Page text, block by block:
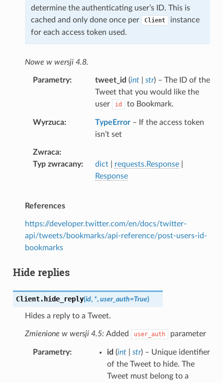
determine the authenticating user’s ID. This is
cached and only done once per
Client
instance
for each access token used.
Nowe w wersji 4.8.
Parametry tweet_id (int| str) – The ID of the
Tweet that you would like the
user
id to Bookmark.
Wyrzuca TypeError– If the access token
isn’t set
Zwraca
Typ zwracany
dict| requests.Response|
Response
References
https://developer.twitter.com/en/docs/twitter-
api/tweets/bookmarks/api-reference/post-users-id-
bookmarks
Hide replies
Client. hide_reply(id, *, user_auth=True)
Hides a reply to a Tweet.
Zmienione w wersji 4.5: Added user_auth parameter
Parametry id (int| str) – Unique identifier
of the Tweet to hide. The
Tweet must belong to a